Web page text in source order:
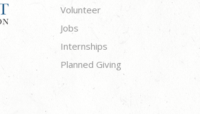
Volunteer
Jobs
Internships
Planned Giving